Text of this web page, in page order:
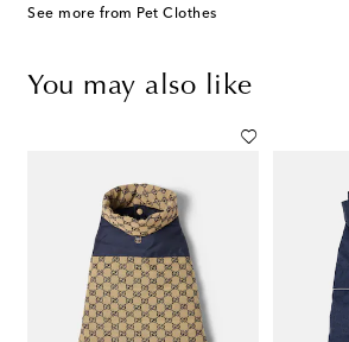
See more from Pet Clothes
You may also like